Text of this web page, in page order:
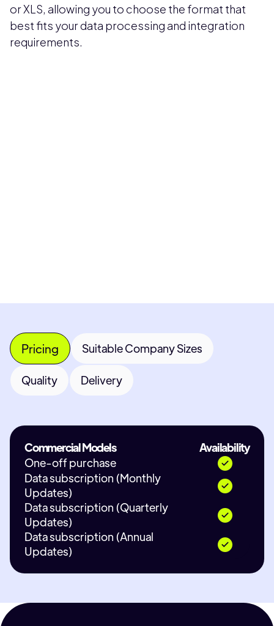
or XLS, allowing you to choose the format that
best fits your data processing and integration
requirements.
Pricing Suitable Company Sizes
Quality Delivery
Commercial Models
Availability
One-off purchase
Data subscription (Monthly
Updates)
Data subscription (Quarterly
Updates)
Data subscription (Annual
Updates)